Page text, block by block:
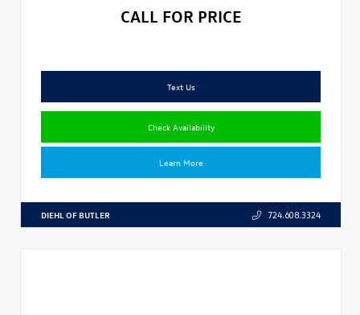
CALL FOR PRICE
Text Us
Check Availability
Learn More
DIEHL OF BUTLER 724.608.3324